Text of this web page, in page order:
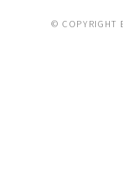
© COPYRIGHT